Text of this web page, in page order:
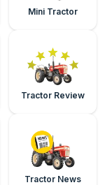
Mini Tractor
Tractor Review
Tractor News